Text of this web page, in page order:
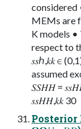
considered
MEMs are
K models
respect to
𝑠𝑠ℎ,𝑘𝑘 ∈
assumed
𝑆𝑆𝐻𝐻 =
𝑠𝑠𝐻𝐻,𝑘𝑘 30
Posterior